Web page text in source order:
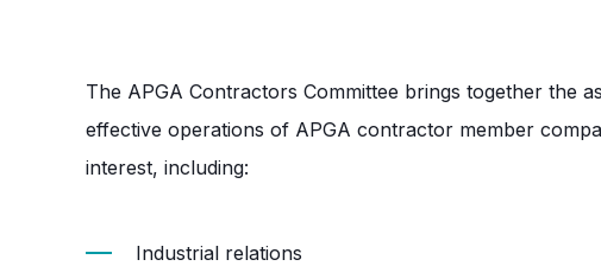
The APGA Contractors Committee brings together the
effective operations of APGA contractor member
interest, including:
Industrial relations